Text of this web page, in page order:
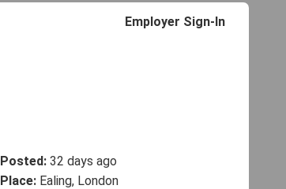
Employer Sign-In
Posted: 32 days ago
Place: Ealing, London